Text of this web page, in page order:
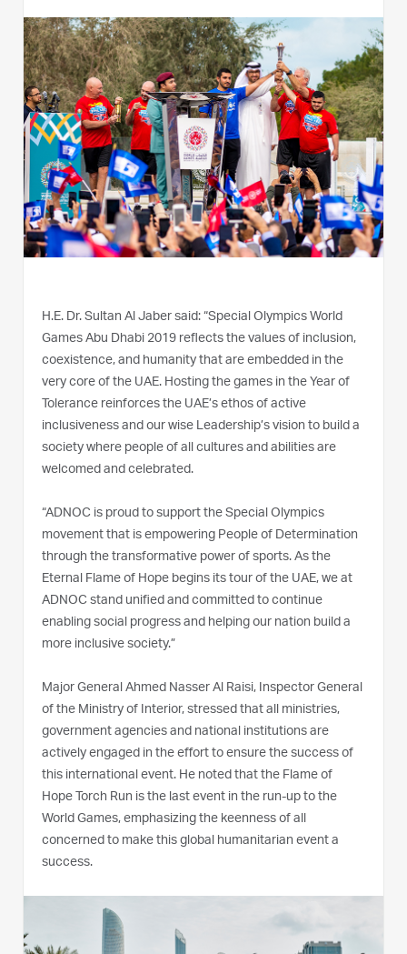
H.E. Dr. Sultan Al Jaber said: “Special Olympics World
Games Abu Dhabi 2019 reflects the values of inclusion,
coexistence, and humanity that are embedded in the
very core of the UAE. Hosting the games in the Year of
Tolerance reinforces the UAE’s ethos of active
inclusiveness and our wise Leadership’s vision to build a
society where people of all cultures and abilities are
welcomed and celebrated.
“ADNOC is proud to support the Special Olympics
movement that is empowering People of Determination
through the transformative power of sports. As the
Eternal Flame of Hope begins its tour of the UAE, we at
ADNOC stand unified and committed to continue
enabling social progress and helping our nation build a
more inclusive society.”
Major General Ahmed Nasser Al Raisi, Inspector General
of the Ministry of Interior, stressed that all ministries,
government agencies and national institutions are
actively engaged in the effort to ensure the success of
this international event. He noted that the Flame of
Hope Torch Run is the last event in the run-up to the
World Games, emphasizing the keenness of all
concerned to make this global humanitarian event a
success.